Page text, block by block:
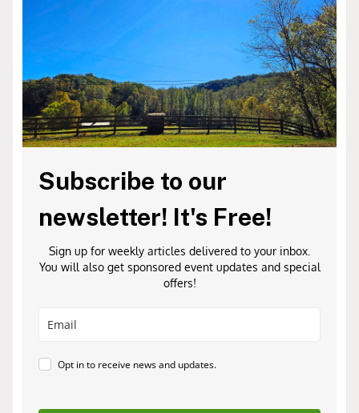
Subscribe to our
newsletter! It's Free!
Sign up for weekly articles delivered to your inbox.
You will also get sponsored event updates and special
offers!
Opt in to receive news and updates.